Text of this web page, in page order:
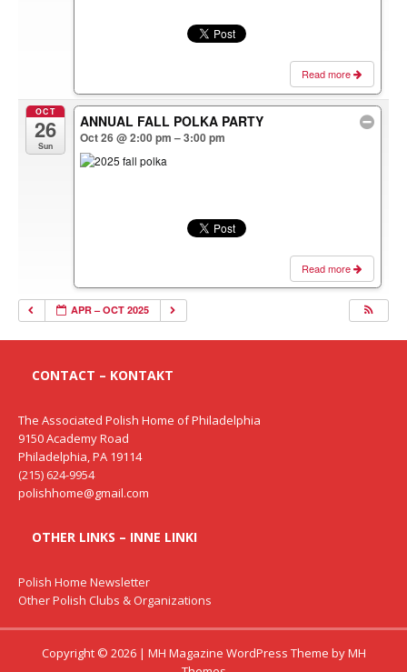
Read more
OCT
26
Sun
ANNUAL FALL POLKA PARTY
Oct 26 @ 2:00 pm – 3:00 pm
Read more
APR – OCT 2025
CONTACT – KONTAKT
The Associated Polish Home of Philadelphia
9150 Academy Road
Philadelphia, PA 19114
(215) 624-9954
polishhome@gmail.com
OTHER LINKS – INNE LINKI
Polish Home Newsletter
Other Polish Clubs & Organizations
Copyright © 2026 | MH Magazine WordPress Theme byMH